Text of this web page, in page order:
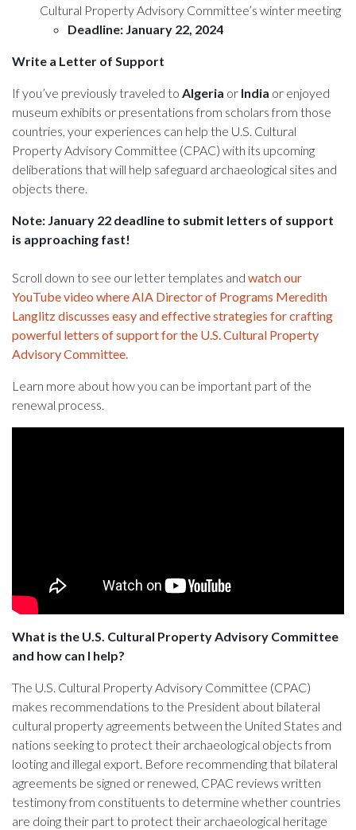
Cultural Property Advisory Committee’s winter meeting
Deadline: January 22, 2024
Write a Letter of Support
If you’ve previously traveled to Algeria or India or enjoyed
museum exhibits or presentations from scholars from those
countries, your experiences can help the U.S. Cultural
Property Advisory Committee (CPAC) with its upcoming
deliberations that will help safeguard archaeological sites and
objects there.
Note: January 22 deadline to submit letters of support
is approaching fast!
Scroll down to see our letter templates and watch our
YouTube video where AIA Director of Programs Meredith
Langlitz discusses easy and effective strategies for crafting
powerful letters of support for the U.S. Cultural Property
Advisory Committee.
Learn more about how you can be important part of the
renewal process.
What is the U.S. Cultural Property Advisory Committee
and how can I help?
The U.S. Cultural Property Advisory Committee (CPAC)
makes recommendations to the President about bilateral
cultural property agreements between the United States and
nations seeking to protect their archaeological objects from
looting and illegal export. Before recommending that bilateral
agreements be signed or renewed, CPAC reviews written
testimony from constituents to determine whether countries
are doing their part to protect their archaeological heritage